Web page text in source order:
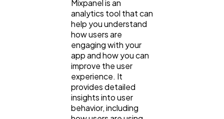
Mixpanel is an
analytics tool that can
help you understand
how users are
engaging with your
app and how you can
improve the user
experience. It
provides detailed
insights into user
behavior, including